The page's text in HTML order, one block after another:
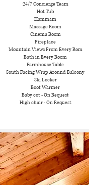
24/7 Concierge Team
Hot Tub
Hammam
Massage Room
Cinema Room
Fireplace
Mountain Views From Every Rom
Bath in Every Room
Farmhouse Table
South Facing Wrap Around Balcony
Ski Locker
Boot Warmer
Baby cot - On Request
High chair - On Request